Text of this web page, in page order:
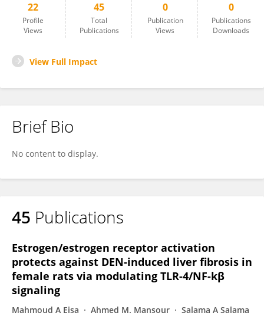
22
Profile
Views
45
Total
Publications
0
Publication
Views
0
Publications
Downloads
View Full Impact
Brief Bio
No content to display.
45 Publications
Estrogen/estrogen receptor activation
protects against DEN-induced liver fibrosis in
female rats via modulating TLR-4/NF-kβ
signaling
Mahmoud A Eisa Ahmed M. Mansour
Salama A Salama